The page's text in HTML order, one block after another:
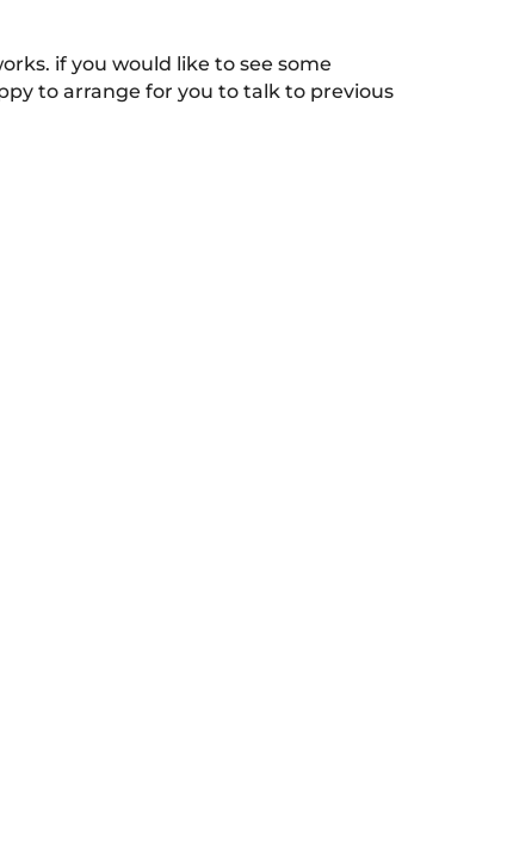
if you would like to see some
to arrange for you to talk to previous